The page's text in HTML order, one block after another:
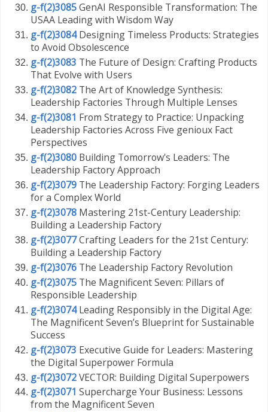
g-f(2)3085GenAI Responsible Transformation: The
USAA Leading with Wisdom Way
g-f(2)3084Designing Timeless Products: Strategies
to Avoid Obsolescence
g-f(2)3083 The Future of Design: Crafting Products
That Evolve with Users
g-f(2)3082 The Art of Knowledge Synthesis:
Leadership Factories Through Multiple Lenses
g-f(2)3081 From Strategy to Practice: Unpacking
Leadership Factories Across Five genioux Fact
Perspectives
g-f(2)3080 Building Tomorrow's Leaders: The
Leadership Factory Approach
g-f(2)3079 The Leadership Factory: Forging Leaders
for a Complex World
g-f(2)3078 Mastering 21st-Century Leadership:
Building a Leadership Factory
g-f(2)3077Crafting Leaders for the 21st Century:
Building a Leadership Factory
g-f(2)3076 The Leadership Factory Revolution
g-f(2)3075 The Magnificent Seven: Pillars of
Responsible Leadership
g-f(2)3074Leading Responsibly in the Digital Age:
The Magnificent Seven’s Blueprint for Sustainable
Success
g-f(2)3073 Executive Guide for Leaders: Mastering
the Digital Superpower Formula
g-f(2)3072VECTOR: Building Digital Superpowers
g-f(2)3071 Supercharge Your Business: Lessons
from the Magnificent Seven